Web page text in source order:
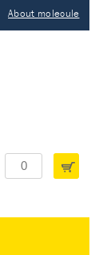
About molecule